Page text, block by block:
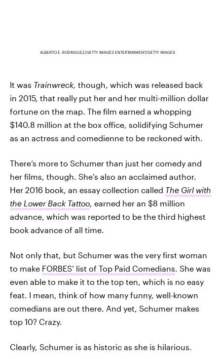
ALBERTO E. RODRIGUEZ/GETTY IMAGES ENTERTAINMENT/GETTY IMAGES
It was Trainwreck, though, which was released back
in 2015, that really put her and her multi-million dollar
fortune on the map. The film earned a whopping
$140.8 million at the box office, solidifying Schumer
as an actress and comedienne to be reckoned with.
There’s more to Schumer than just her comedy and
her films, though. She’s also an acclaimed author.
Her 2016 book, an essay collection called The Girl with
the Lower Back Tattoo, earned her an $8 million
advance, which was reported to be the third highest
book advance of all time.
Not only that, but Schumer was the very first woman
to make FORBES’ list of Top Paid Comedians. She was
even able to make it to the top ten, which is no easy
feat. I mean, think of how many funny, well-known
comedians are out there. And yet, Schumer makes
top 10? Crazy.
Clearly, Schumer is as historic as she is hilarious.